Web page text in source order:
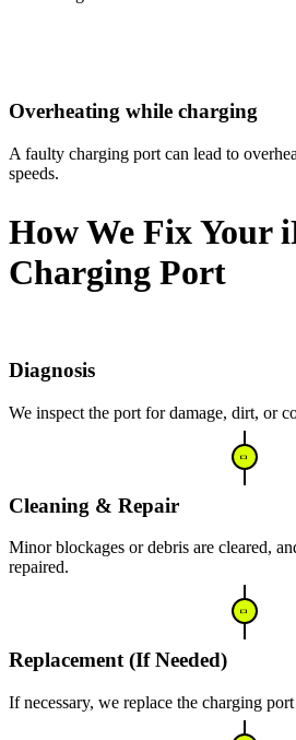
Overheating while charging
A faulty charging port can lead to
speeds.
How We Fix Your
Charging Port
Diagnosis
We inspect the port for damage, dirt, or
Cleaning & Repair
Minor blockages or debris are cleared,
repaired.
Replacement (If Needed)
If necessary, we replace the charging